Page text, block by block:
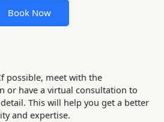
Book Now
possible, meet with the
or have a virtual consultation to
This will help you get a better
and expertise.